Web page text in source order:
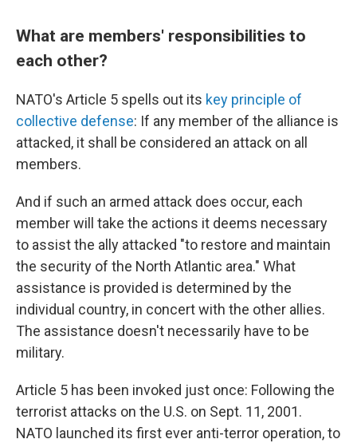
What are members' responsibilities to
each other?
NATO's Article 5 spells out its key principle of
collective defense: If any member of the alliance is
attacked, it shall be considered an attack on all
members.
And if such an armed attack does occur, each
member will take the actions it deems necessary
to assist the ally attacked "to restore and maintain
the security of the North Atlantic area." What
assistance is provided is determined by the
individual country, in concert with the other allies.
The assistance doesn't necessarily have to be
military.
Article 5 has been invoked just once: Following the
terrorist attacks on the U.S. on Sept. 11, 2001.
NATO launched its first ever anti-terror operation, to